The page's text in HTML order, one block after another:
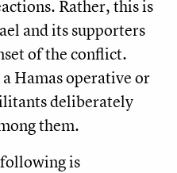
Rather, this is
and its supporters
of the conflict.
Hamas operative or
deliberately
them.
is